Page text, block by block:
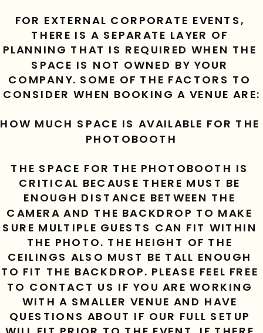
FOR EXTERNAL CORPORATE EVENTS,
THERE IS A SEPARATE LAYER OF
PLANNING THAT IS REQUIRED WHEN THE
SPACE IS NOT OWNED BY YOUR
COMPANY. SOME OF THE FACTORS TO
CONSIDER WHEN BOOKING A VENUE ARE:
HOW MUCH SPACE IS AVAILABLE FOR THE
PHOTOBOOTH
THE SPACE FOR THE PHOTOBOOTH IS
CRITICAL BECAUSE THERE MUST BE
ENOUGH DISTANCE BETWEEN THE
CAMERA AND THE BACKDROP TO MAKE
SURE MULTIPLE GUESTS CAN FIT WITHIN
THE PHOTO. THE HEIGHT OF THE
CEILINGS ALSO MUST BE TALL ENOUGH
TO FIT THE BACKDROP. PLEASE FEEL FREE
TO CONTACT US IF YOU ARE WORKING
WITH A SMALLER VENUE AND HAVE
QUESTIONS ABOUT IF OUR FULL SETUP